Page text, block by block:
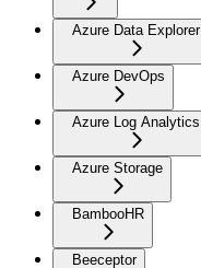
Azure Data Explorer
Azure DevOps
Azure Log Analytics
Azure Storage
BambooHR
Beeceptor